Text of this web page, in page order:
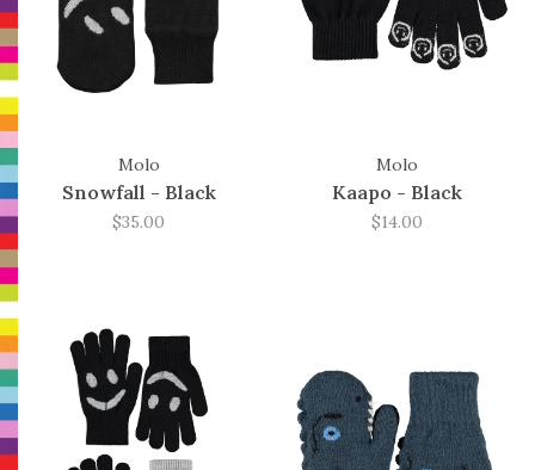
Molo
Snowfall - Black
$35.00
Molo
Kaapo - Black
$14.00